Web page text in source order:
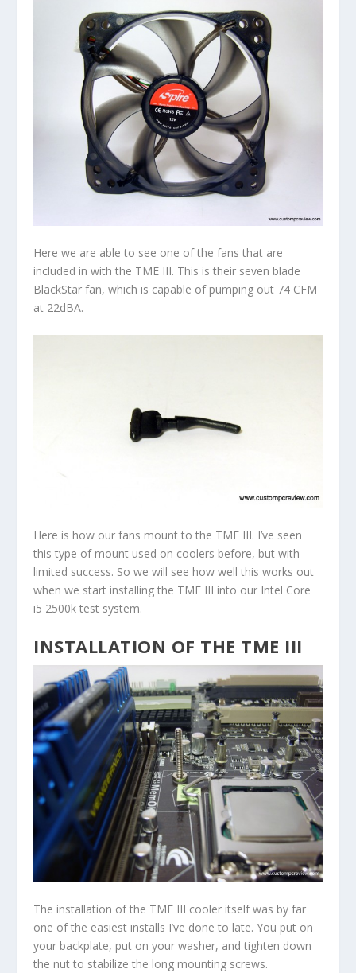
Here we are able to see one of the fans that are
included in with the TME III. This is their seven blade
BlackStar fan, which is capable of pumping out 74 CFM
at 22dBA.
Here is how our fans mount to the TME III. I’ve seen
this type of mount used on coolers before, but with
limited success. So we will see how well this works out
when we start installing the TME III into our Intel Core
i5 2500k test system.
INSTALLATION OF THE TME III
The installation of the TME III cooler itself was by far
one of the easiest installs I’ve done to late. You put on
your backplate, put on your washer, and tighten down
the nut to stabilize the long mounting screws.